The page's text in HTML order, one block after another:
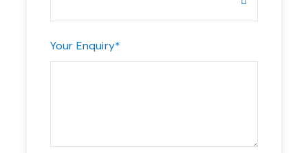
Your Enquiry*